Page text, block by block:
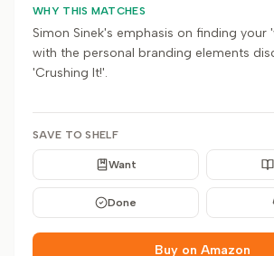
WHY THIS MATCHES
Simon Sinek's emphasis on finding your
with the personal branding elements
'Crushing It!'.
SAVE TO SHELF
Want
Done
Buy on Amazon